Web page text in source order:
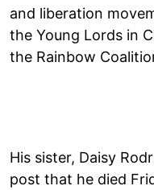
and liberation
the Young Lords in
the Rainbow
His sister, Daisy
post that he died